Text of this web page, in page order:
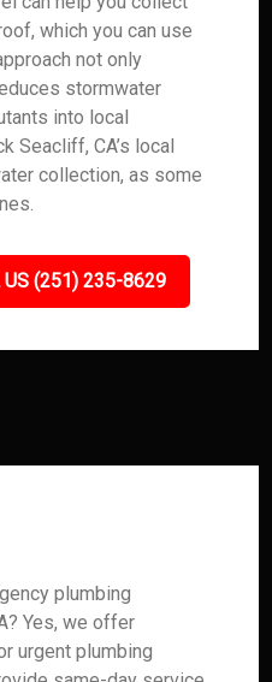
which you can use
not only
stormwater
into local
Seacliff, CA’s local
collection, as some
US (251) 235-8629
plumbing
Yes, we offer
urgent plumbing